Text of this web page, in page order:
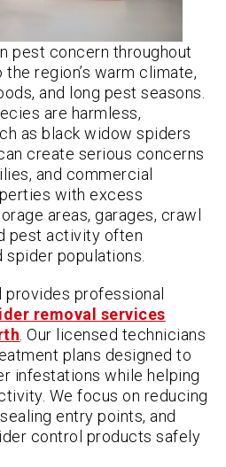
pest concern throughout
region’s warm climate,
and long pest seasons.
are harmless,
as black widow spiders
create serious concerns
and commercial
with excess
areas, garages, crawl
pest activity often
populations.
professional
removal services
. Our licensed technicians
plans designed to
infestations while helping
We focus on reducing
entry points, and
control products safely